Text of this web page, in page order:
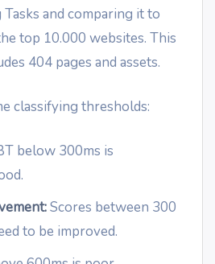
and comparing it to
top 10.000 websites. This
404 pages and assets.
classifying thresholds:
below 300ms is
Scores between 300
to be improved.